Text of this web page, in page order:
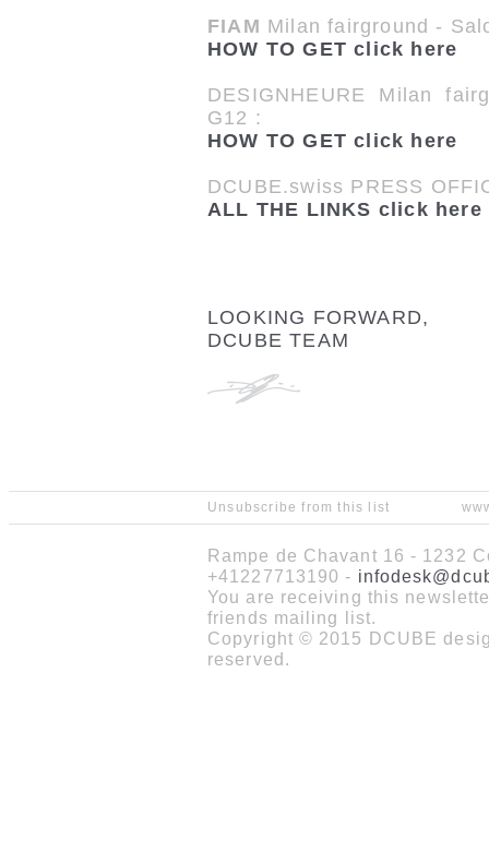
FIAM Milan fairground -
HOW TO GET click here
DESIGNHEURE Milan
G12 :
HOW TO GET click here
DCUBE.swiss PRESS
ALL THE LINKS click here
LOOKING FORWARD,
DCUBE TEAM
Unsubscribe from this list
Rampe de Chavant 16 - 1232
+41227713190 -
You are receiving this
friends mailing list.
Copyright © 2015 DCUBE
reserved.